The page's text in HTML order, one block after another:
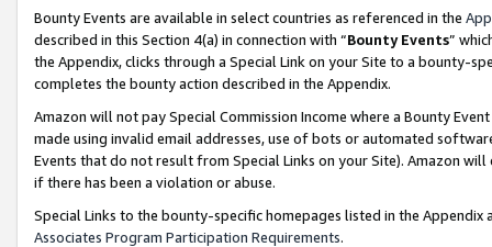
Bounty Events are available in select countries as referenced in the
described in this Section 4(a) in connection with “Bounty Events”
the Appendix, clicks through a Special Link on your Site to a bounty-
completes the bounty action described in the Appendix.
Amazon will not pay Special Commission Income where a Bounty
made using invalid email addresses, use of bots or automated
Events that do not result from Special Links on your Site). Amazon
if there has been a violation or abuse.
Special Links to the bounty-specific homepages listed in the
Associates Program Participation Requirements.